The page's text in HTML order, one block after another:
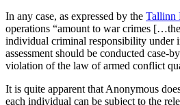
In any case, as expressed by the Tallinn
operations “amount to war crimes
individual criminal responsibility under
assessment should be conducted case-
violation of the law of armed conflict
It is quite apparent that Anonymous
each individual can be subject to the